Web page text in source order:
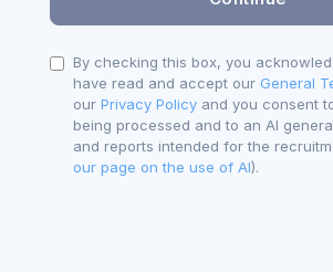
By checking this box, you
have read and accept our General
our Privacy Policy and you consent
being processed and to an AI
and reports intended for the
our page on the use of AI).